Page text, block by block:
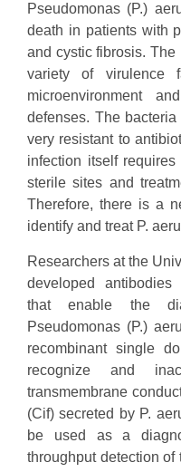
Pseudomonas (P.)
death in patients with
and cystic fibrosis.
variety of virulence
microenvironment
defenses. The
very resistant to
infection itself
sterile sites and
Therefore, there is a
identify and treat P.
Researchers at the
developed
that enable the
Pseudomonas (P.)
recombinant single
recognize and
transmembrane
(Cif) secreted by P.
be used as a
throughput detection